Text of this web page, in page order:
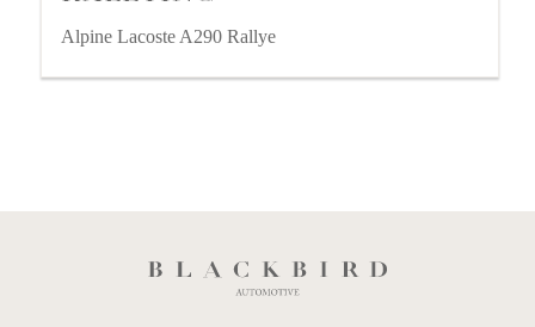
Alpine Lacoste A290 Rallye